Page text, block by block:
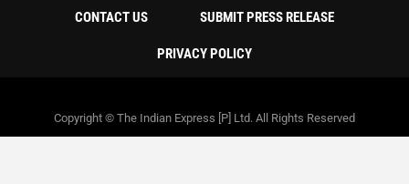
CONTACT US SUBMIT PRESS RELEASE
PRIVACY POLICY
Copyright © The Indian Express [P] Ltd. All Rights Reserved